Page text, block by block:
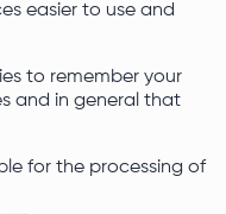
easier to use and
to remember your
and in general that
for the processing of